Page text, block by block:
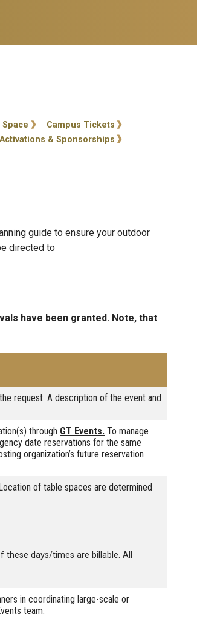
Campus Tickets
Space
Activations & Sponsorships
guide to ensure your outdoor
directed to
have been granted. Note, that
request. A description of the event and
through GT Events. To manage
date reservations for the same
organization’s future reservation
of table spaces are determined
days/times are billable. All
in coordinating large-scale or
team.